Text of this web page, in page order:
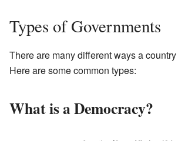
Types of Governments
There are many different ways a
Here are some common types:
What is a Democracy?